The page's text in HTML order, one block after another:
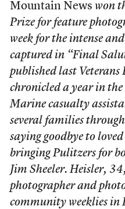
Mountain News won
Prize for feature
week for the intense
captured in “Final
published last
chronicled a year in
Marine casualty
several families
saying goodbye to
bringing Pulitzers for
Jim Sheeler. Heisler,
photographer and
community weeklies in